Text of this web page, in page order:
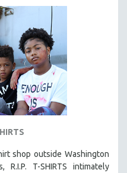
shop outside Washington
T-SHIRTS intimately